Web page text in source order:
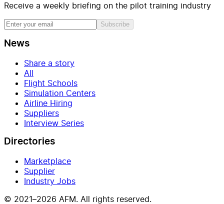
Receive a weekly briefing on the pilot training industry
Subscribe
News
Share a story
All
Flight Schools
Simulation Centers
Airline Hiring
Suppliers
Interview Series
Directories
Marketplace
Supplier
Industry Jobs
© 2021–2026 AFM. All rights reserved.